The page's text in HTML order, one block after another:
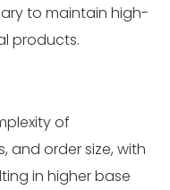
to maintain high-
products.
of
and order size, with
in higher base